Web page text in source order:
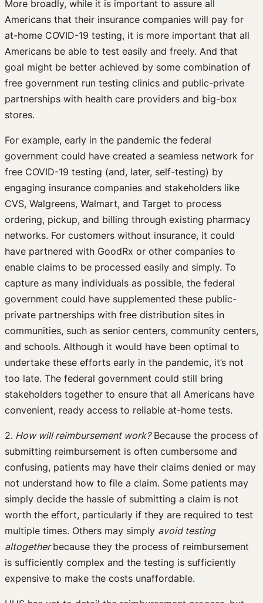
More broadly, while it is important to assure all
Americans that their insurance companies will pay for
at-home COVID-19 testing, it is more important that all
Americans be able to test easily and freely. And that
goal might be better achieved by some combination of
free government run testing clinics and public-private
partnerships with health care providers and big-box
stores.
For example, early in the pandemic the federal
government could have created a seamless network for
free COVID-19 testing (and, later, self-testing) by
engaging insurance companies and stakeholders like
CVS, Walgreens, Walmart, and Target to process
ordering, pickup, and billing through existing pharmacy
networks. For customers without insurance, it could
have partnered with GoodRx or other companies to
enable claims to be processed easily and simply. To
capture as many individuals as possible, the federal
government could have supplemented these public-
private partnerships with free distribution sites in
communities, such as senior centers, community centers,
and schools. Although it would have been optimal to
undertake these efforts early in the pandemic, it’s not
too late. The federal government could still bring
stakeholders together to ensure that all Americans have
convenient, ready access to reliable at-home tests.
2. How will reimbursement work?Because the process of
submitting reimbursement is often cumbersome and
confusing, patients may have their claims denied or may
not understand how to file a claim. Some patients may
simply decide the hassle of submitting a claim is not
worth the effort, particularly if they are required to test
multiple times. Others may simply avoid testing
altogetherbecause they the process of reimbursement
is sufficiently complex and the testing is sufficiently
expensive to make the costs unaffordable.